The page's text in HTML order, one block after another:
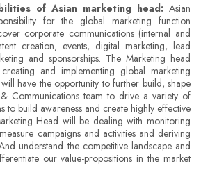
of Asian marketing head: Asian
for the global marketing function
corporate communications (internal and
creation, events, digital marketing, lead
and sponsorships. The Marketing head
and implementing global marketing
have the opportunity to further build, shape
Communications team to drive a variety of
to build awareness and create highly effective
Head will be dealing with monitoring
campaigns and activities and deriving
understand the competitive landscape and
our value-propositions in the market